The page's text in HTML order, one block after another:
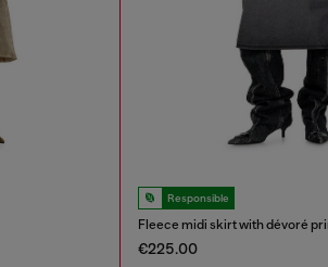
Responsible
Fleece midi skirt with dévoré
€225.00